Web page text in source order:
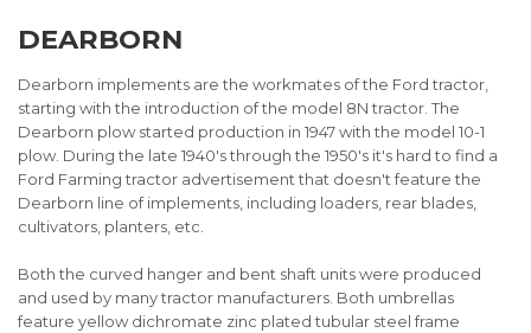
DEARBORN
Dearborn implements are the workmates of the Ford tractor,
starting with the introduction of the model 8N tractor. The
Dearborn plow started production in 1947 with the model 10-1
plow. During the late 1940's through the 1950's it's hard to find a
Ford Farming tractor advertisement that doesn't feature the
Dearborn line of implements, including loaders, rear blades,
cultivators, planters, etc.
Both the curved hanger and bent shaft units were produced
and used by many tractor manufacturers. Both umbrellas
feature yellow dichromate zinc plated tubular steel frame